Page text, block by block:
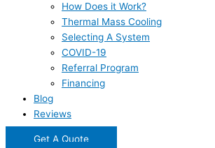
How Does it Work?
Thermal Mass Cooling
Selecting A System
COVID-19
Referral Program
Financing
Blog
Reviews
Get A Quote